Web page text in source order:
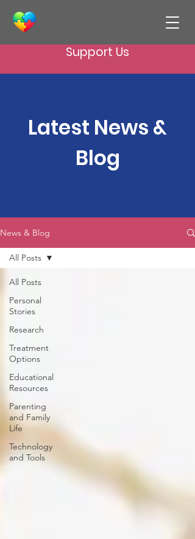
Support Us
Latest News &
Blog
News & Blog
All Posts
Personal
Stories
Research
Treatment
Options
Educational
Resources
Parenting
and Family
Life
Technology
and Tools
All Posts